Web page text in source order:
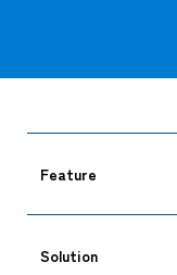
Feature
Solution